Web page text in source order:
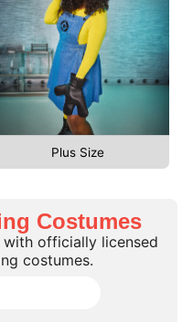
Plus Size
Costumes
officially licensed
costumes.